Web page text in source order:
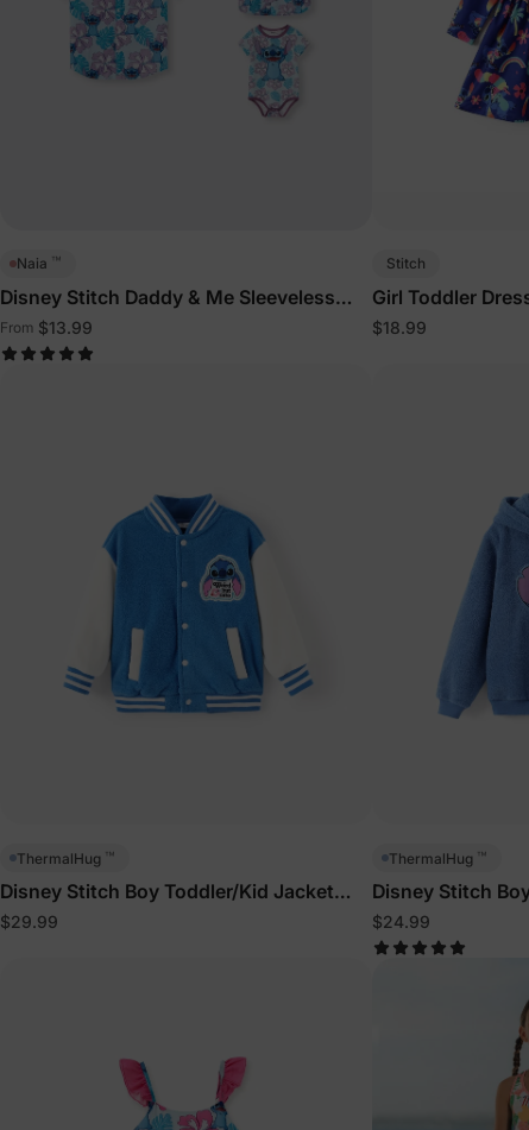
Naia ™
Disney Stitch Daddy & Me Sleeveless
Outfits Multi-Color
From $13.99
Stitch
Girl Toddler
$18.99
ThermalHug ™
Disney Stitch Boy Toddler/Kid Jacket
Blue
$29.99
ThermalHug ™
Disney Stitch
$24.99